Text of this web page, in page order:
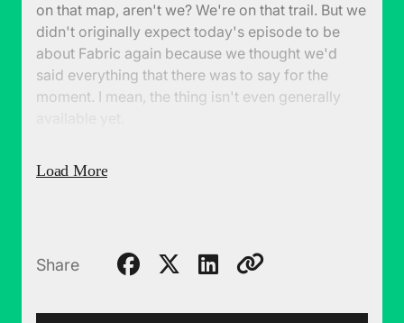
on that map, aren't we? We're on that trail. But we
didn't originally expect today's episode to be
about Fabric again because we thought we'd
said everything that there was to say for the
moment. I mean, the thing isn't even generally
questions, things we haven't addressed. And the
of things that don't always go well. So maybe
Load More
Share